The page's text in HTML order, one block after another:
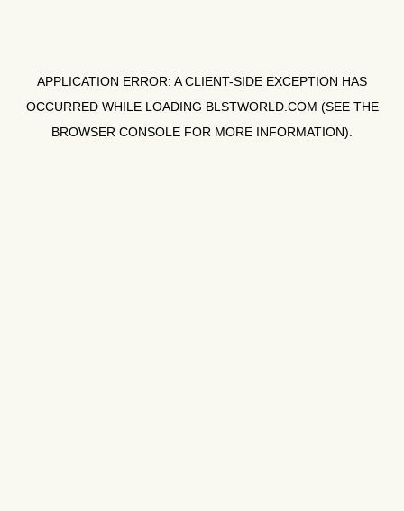
APPLICATION ERROR: ACLIENT-SIDE EXCEPTION HAS
OCCURRED WHILE LOADING BLSTWORLD.COM (SEE THE
BROWSER CONSOLE FOR MORE INFORMATION).